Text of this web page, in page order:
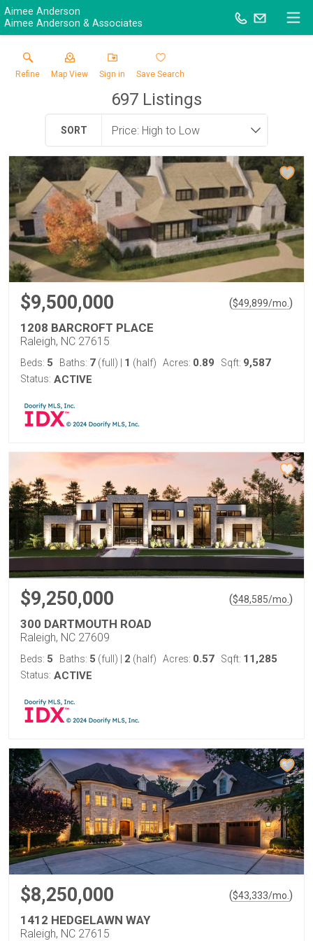
Aimee Anderson
Aimee Anderson & Associates
Refine Map View Sign in Save Search
697 Listings
SORT
$9,500,000 ($49,899/mo. )
1208 BARCROFT PLACE
Raleigh, NC 27615
Beds: 5 Baths: 7 (full) 1 (half) Acres: 0.89 Sqft: 9,587
Status: ACTIVE
$9,250,000 ($48,585/mo. )
300 DARTMOUTH ROAD
Raleigh, NC 27609
Beds: 5 Baths: 5 (full) 2 (half) Acres: 0.57 Sqft: 11,285
Status: ACTIVE
$8,250,000 ($43,333/mo. )
1412 HEDGELAWN WAY
Raleigh, NC 27615